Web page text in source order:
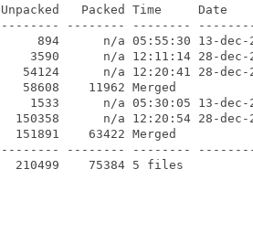
Unpacked   Packed Time     Date
-------- -------- --------
894      n/a 05:55:30 13-
3590      n/a 12:11:14 28-
54124      n/a 12:20:41 28-
   58608    11962 Merged
1533      n/a 05:30:05 13-
150358      n/a 12:20:54 28-
  151891    63422 Merged
-------- -------- --------